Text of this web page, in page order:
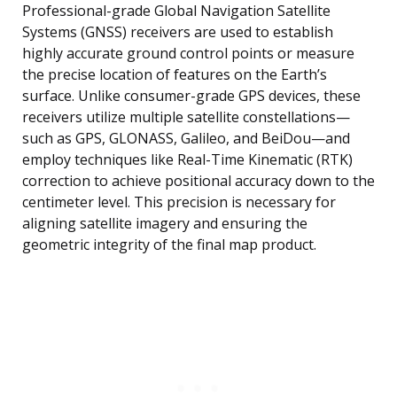
Professional-grade Global Navigation Satellite
Systems (GNSS) receivers are used to establish
highly accurate ground control points or measure
the precise location of features on the Earth’s
surface. Unlike consumer-grade GPS devices, these
receivers utilize multiple satellite constellations—
such as GPS, GLONASS, Galileo, and BeiDou—and
employ techniques like Real-Time Kinematic (RTK)
correction to achieve positional accuracy down to the
centimeter level. This precision is necessary for
aligning satellite imagery and ensuring the
geometric integrity of the final map product.